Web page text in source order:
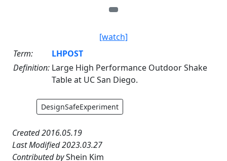
[watch]
Term:
LHPOST
Definition: Large High Performance Outdoor Shake
Table at UC San Diego.
DesignSafeExperiment
Created 2016.05.19
Last Modified 2023.03.27
Contributed byShein Kim